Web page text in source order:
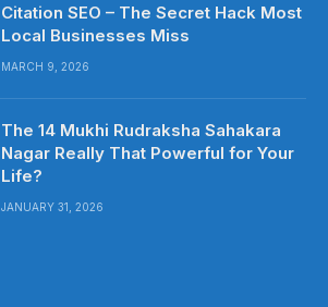
Citation SEO – The Secret Hack Most
Local Businesses Miss
MARCH 9, 2026
The 14 Mukhi Rudraksha Sahakara
Nagar Really That Powerful for Your
Life?
JANUARY 31, 2026